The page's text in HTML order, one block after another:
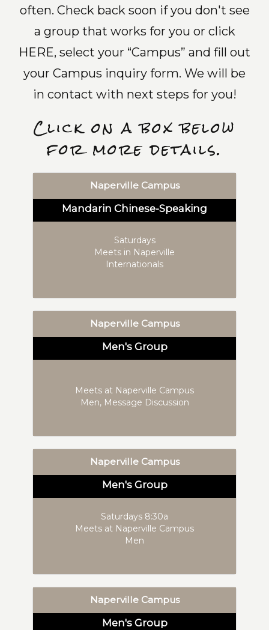
often. Check back soon if you don't see
a group that works for you or click
HERE, select your “Campus” and fill out
your Campus inquiry form. We will be
in contact with next steps for you!
Click on a box below
for more details.
Naperville Campus
Mandarin Chinese-Speaking
Saturdays
Meets in Naperville
Internationals
Naperville Campus
Men's Group
Meets at Naperville Campus
Men, Message Discussion
Naperville Campus
Men's Group
Saturdays 8:30a
Meets at Naperville Campus
Men
Naperville Campus
Men's Group